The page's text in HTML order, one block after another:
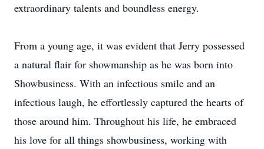
extraordinary talents and boundless energy.
From a young age, it was evident that Jerry possessed
a natural flair for showmanship as he was born into
Showbusiness. With an infectious smile and an
infectious laugh, he effortlessly captured the hearts of
those around him. Throughout his life, he embraced
his love for all things showbusiness, working with